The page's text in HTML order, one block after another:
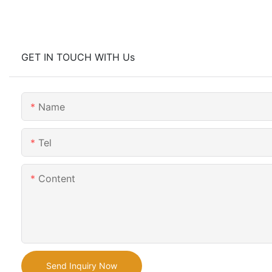
GET IN TOUCH WITH Us
Name
Tel
Content
Send Inquiry Now